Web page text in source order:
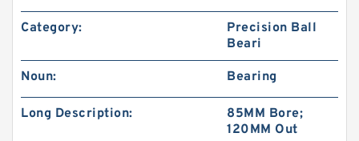
Category:
Precision Ball
Beari
Noun: Bearing
Long Description:
85MM Bore;
120MM Out